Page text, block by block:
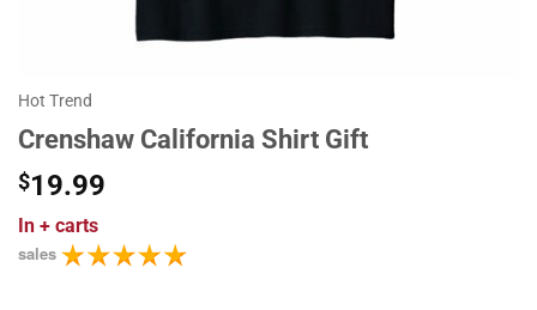
Hot Trend
Crenshaw California Shirt Gift
$19.99
In + carts
sales